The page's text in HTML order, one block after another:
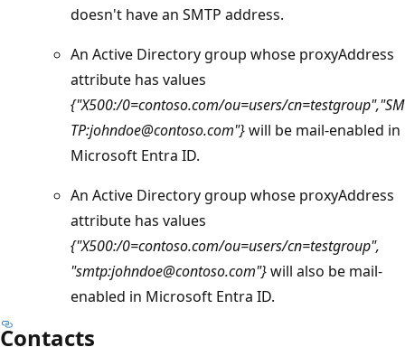
doesn't have an SMTP address.
An Active Directory group whose proxyAddress
attribute has values
{"X500:/0=contoso.com/ou=users/cn=testgroup","SM
TP:johndoe@contoso.com"}will be mail-enabled in
Microsoft Entra ID.
An Active Directory group whose proxyAddress
attribute has values
{"X500:/0=contoso.com/ou=users/cn=testgroup",
"smtp:johndoe@contoso.com"}will also be mail-
enabled in Microsoft Entra ID.
Contacts